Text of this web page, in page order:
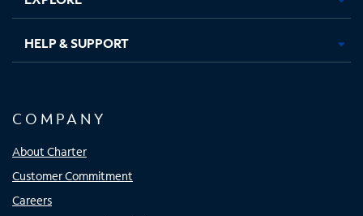
HELP & SUPPORT
COMPANY
About Charter
Customer Commitment
Careers